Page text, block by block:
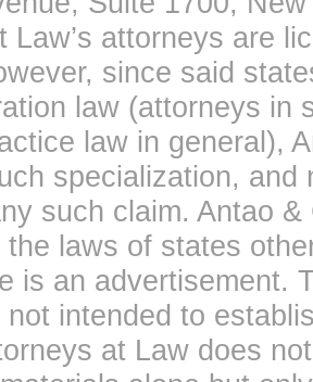
Law’s attorneys are
since said
law (attorneys in
law in general),
specialization,
such claim. Antao
the laws of states
is an advertisement.
intended to
at Law does